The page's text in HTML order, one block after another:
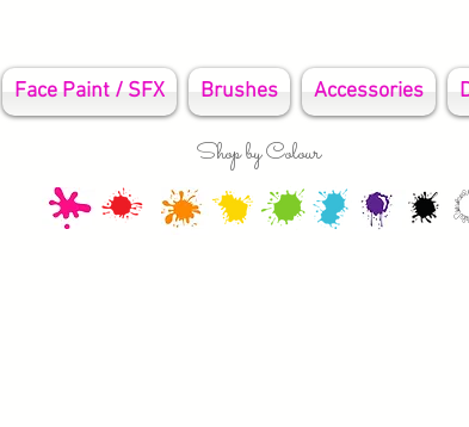
Face Paint / SFX Brushes Accessories
Shop by Colour